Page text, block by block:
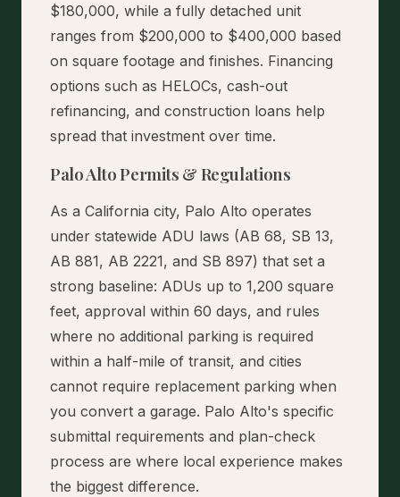
$180,000, while a fully detached unit
ranges from $200,000 to $400,000 based
on square footage and finishes. Financing
options such as HELOCs, cash-out
refinancing, and construction loans help
spread that investment over time.
Palo Alto Permits & Regulations
As a California city, Palo Alto operates
under statewide ADU laws (AB 68, SB 13,
AB 881, AB 2221, and SB 897) that set a
strong baseline: ADUs up to 1,200 square
feet, approval within 60 days, and rules
where no additional parking is required
within a half-mile of transit, and cities
cannot require replacement parking when
you convert a garage. Palo Alto's specific
submittal requirements and plan-check
process are where local experience makes
the biggest difference.